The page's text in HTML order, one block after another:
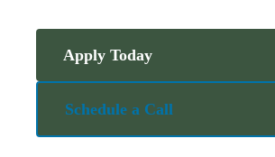
Apply Today
Schedule a Call